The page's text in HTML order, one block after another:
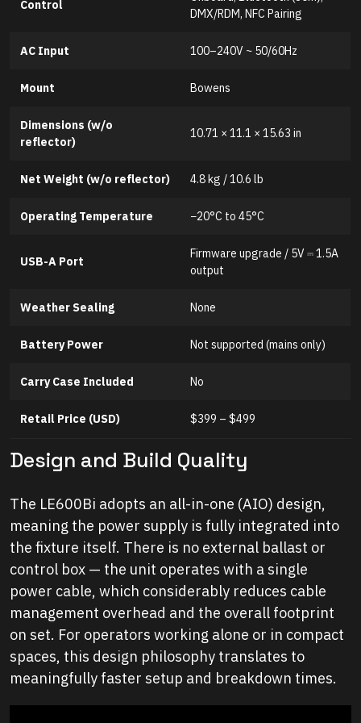
Control
DMX/RDM, NFC Pairing
AC Input 100–240V ~ 50/60Hz
Mount Bowens
Dimensions (w/o
reflector)
10.71 × 11.1 × 15.63 in
Net Weight (w/o reflector) 4.8 kg / 10.6 lb
Operating Temperature −20°C to 45°C
USB-A Port
Firmware upgrade / 5V ⎓ 1.5A
output
Weather Sealing None
Battery Power Not supported (mains only)
Carry Case Included No
Retail Price (USD) $399 – $499
Design and Build Quality
The LE600Bi adopts an all-in-one (AIO) design,
meaning the power supply is fully integrated into
the fixture itself. There is no external ballast or
control box — the unit operates with a single
power cable, which considerably reduces cable
management overhead and the overall footprint
on set. For operators working alone or in compact
spaces, this design philosophy translates to
meaningfully faster setup and breakdown times.